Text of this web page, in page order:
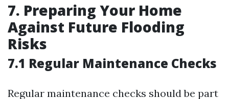
7. Preparing Your Home
Against Future Flooding
Risks
7.1 Regular Maintenance Checks
Regular maintenance checks should be part